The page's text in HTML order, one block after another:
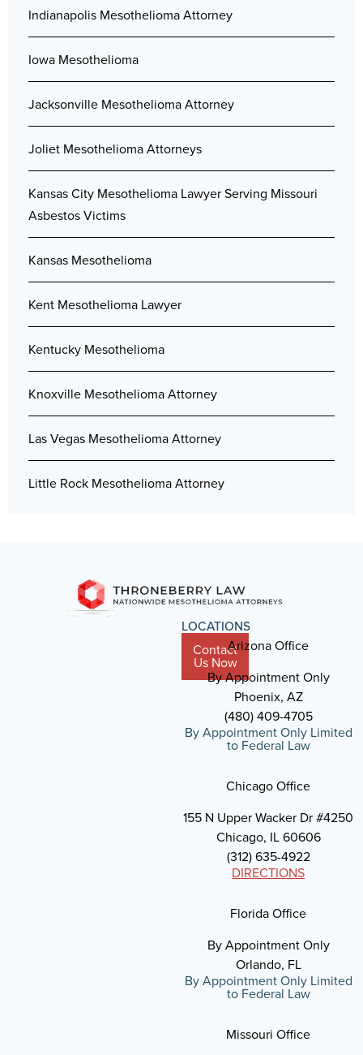
Indianapolis Mesothelioma Attorney
Iowa Mesothelioma
Jacksonville Mesothelioma Attorney
Joliet Mesothelioma Attorneys
Kansas City Mesothelioma Lawyer Serving Missouri
Asbestos Victims
Kansas Mesothelioma
Kent Mesothelioma Lawyer
Kentucky Mesothelioma
Knoxville Mesothelioma Attorney
Las Vegas Mesothelioma Attorney
Little Rock Mesothelioma Attorney
Contact
Us Now
LOCATIONS
Arizona Office
By Appointment Only
Phoenix, AZ
(480) 409-4705
By Appointment Only Limited
to Federal Law
Chicago Office
155 N Upper Wacker Dr #4250
Chicago, IL 60606
(312) 635-4922
DIRECTIONS
Florida Office
By Appointment Only
Orlando, FL
By Appointment Only Limited
to Federal Law
Missouri Office